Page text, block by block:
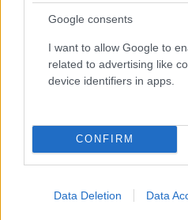
Google consents
I want to allow Google to
related to advertising like
device identifiers in apps.
CONFIRM
Data Deletion Data
Home